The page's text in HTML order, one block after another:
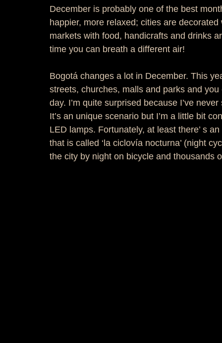
December is probably one of the best
happier, more relaxed; cities are
markets with food, handicrafts and drinks
time you can breath a different air!
Bogotá changes a lot in December. This
streets, churches, malls and parks and
day. I’m quite surprised because I’ve
It’s an unique scenario but I’m a little bit
LED lamps. Fortunately, at least there’ s
that is called ‘la ciclovía nocturna’ (night
the city by night on bicycle and